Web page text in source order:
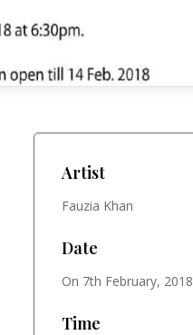
Artist
Fauzia Khan
Date
On 7th February, 2018
Time